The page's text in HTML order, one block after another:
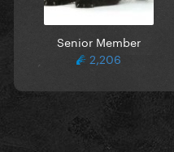
Senior Member
2,206